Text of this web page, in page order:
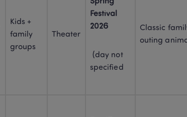
Kids +
family
groups
Theater
Festival
2026
specified
Classic
outing